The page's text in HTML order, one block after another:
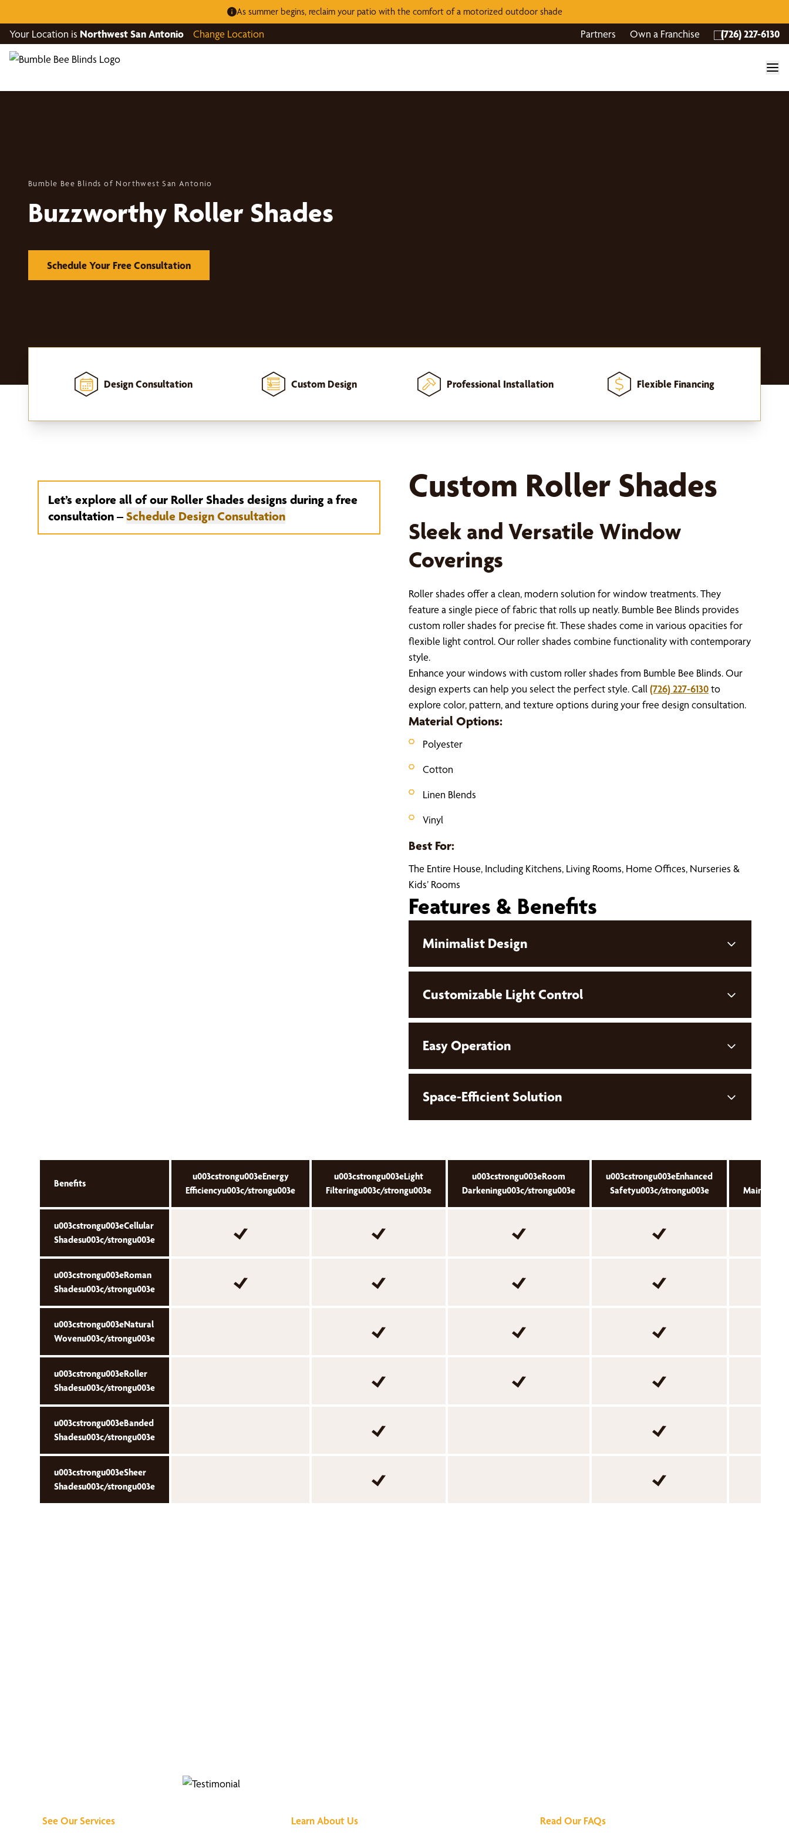
As summer begins, reclaim your patio with the comfort of a motorized outdoor shade
Your Location is Northwest San Antonio Change Location Partners Own a Franchise (726) 227-6130
Bumble Bee Blinds of Northwest San Antonio
Buzzworthy Roller Shades
Schedule Your Free Consultation
Design Consultation Custom Design Professional Installation Flexible Financing
Let’s explore all of our Roller Shades designs during a free
consultation – Schedule Design Consultation
Custom Roller Shades
Sleek and Versatile Window
Coverings
Roller shades offer a clean, modern solution for window treatments. They
feature a single piece of fabric that rolls up neatly. Bumble Bee Blinds provides
custom roller shades for precise fit. These shades come in various opacities for
flexible light control. Our roller shades combine functionality with contemporary
style.
Enhance your windows with custom roller shades from Bumble Bee Blinds. Our
design experts can help you select the perfect style. Call (726) 227-6130to
explore color, pattern, and texture options during your free design consultation.
Material Options:
Polyester
Cotton
Linen Blends
Vinyl
Best For:
The Entire House, Including Kitchens, Living Rooms, Home Offices, Nurseries &
Kids’ Rooms
Features & Benefits
Minimalist Design
Customizable Light Control
Easy Operation
Space-Efficient Solution
Benefits
u003cstrongu003eEnergy
Efficiencyu003c/strongu003e
u003cstrongu003eLight
Filteringu003c/strongu003e
u003cstrongu003eRoom
Darkeningu003c/strongu003e
u003cstrongu003eEnhanced
Safetyu003c/strongu003e
u003cstrongu003eCellular
Shadesu003c/strongu003e
u003cstrongu003eRoman
Shadesu003c/strongu003e
u003cstrongu003eNatural
Wovenu003c/strongu003e
u003cstrongu003eRoller
Shadesu003c/strongu003e
u003cstrongu003eBanded
Shadesu003c/strongu003e
u003cstrongu003eSheer
Shadesu003c/strongu003e
Can Do for You
See Our Services Learn About Us Read Our FAQs